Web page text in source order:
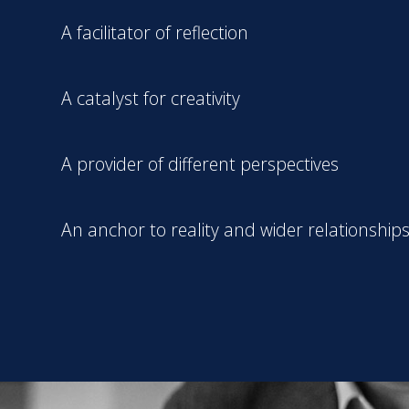
A facilitator of reflection
A catalyst for creativity
A provider of different perspectives
An anchor to reality and wider relationships